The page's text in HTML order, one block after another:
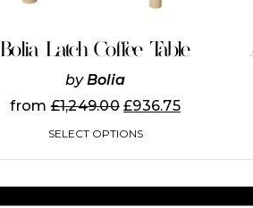
Bolia Latch Coffee Table
byBolia
from£1,249.00 £936.75
SELECT OPTIONS
on
the
product